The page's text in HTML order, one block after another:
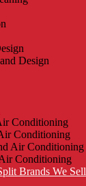
Design
Conditioning
Conditioning
Air Conditioning
Conditioning
Brands We Sell